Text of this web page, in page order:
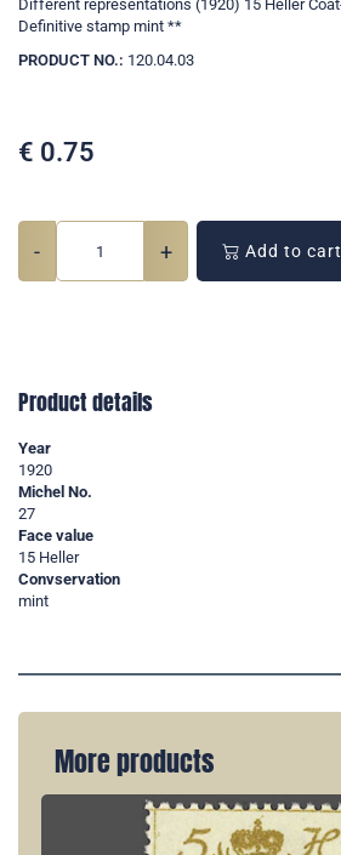
Different representations (1920) 15 Heller
Definitive stamp mint **
PRODUCT NO.: 120.04.03
€ 0.75
- + Add to cart
Product details
Year
1920
Michel No.
27
Face value
15 Heller
Convservation
mint
More products